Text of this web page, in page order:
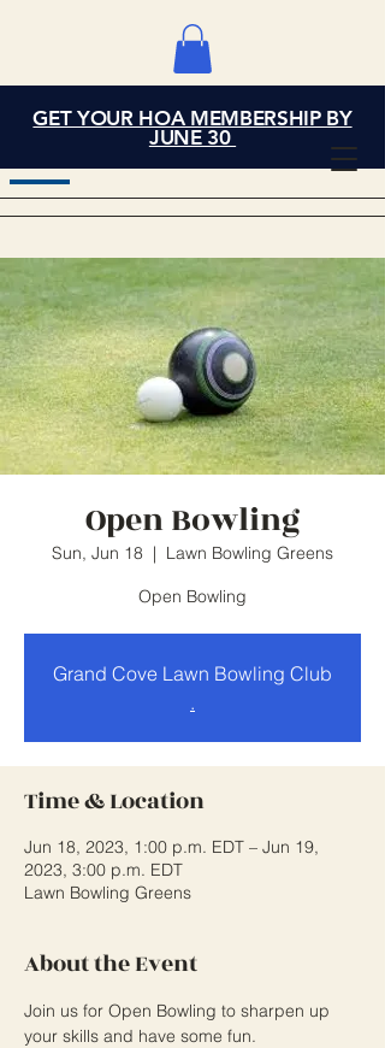
Grand Cove Home
Owners Association
GET YOUR HOA MEMBERSHIP BY
JUNE 30
Open Bowling
Sun, Jun 18
  |
Lawn Bowling Greens
Open Bowling
Grand Cove Lawn Bowling Club
.
Time & Location
Jun 18, 2023, 1:00 p.m. EDT – Jun 19,
2023, 3:00 p.m. EDT
Lawn Bowling Greens
About the Event
Join us for Open Bowling to sharpen up
your skills and have some fun.